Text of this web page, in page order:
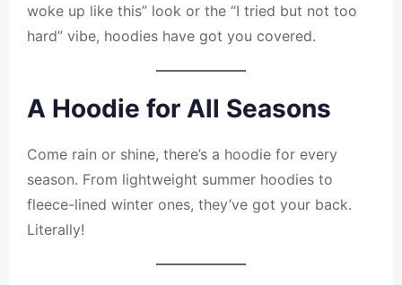
woke up like this” look or the “I tried but not too
hard” vibe, hoodies have got you covered.
A Hoodie for All Seasons
Come rain or shine, there’s a hoodie for every
season. From lightweight summer hoodies to
fleece-lined winter ones, they’ve got your back.
Literally!